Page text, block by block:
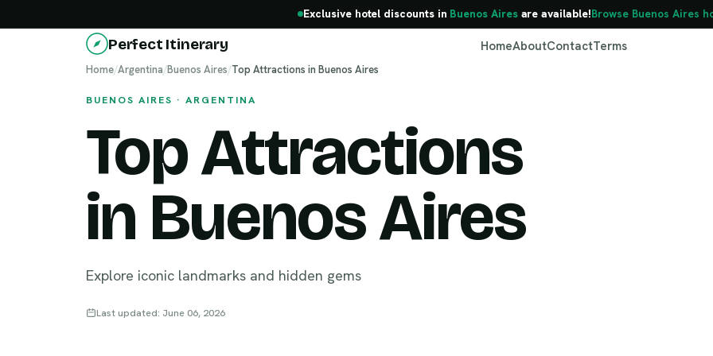
Exclusive hotel discounts in Buenos Airesare available!Browse Buenos Aires
Perfect Itinerary HomeAboutContactTerms
Home/Argentina/Buenos Aires/Top Attractions in Buenos Aires
BUENOS AIRES · ARGENTINA
Top Attractions
in Buenos Aires
Explore iconic landmarks and hidden gems
Last updated: June 06, 2026